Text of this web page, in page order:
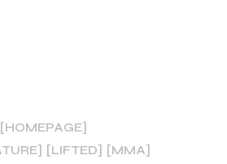
HOMEPAGE
LIFTED
MMA